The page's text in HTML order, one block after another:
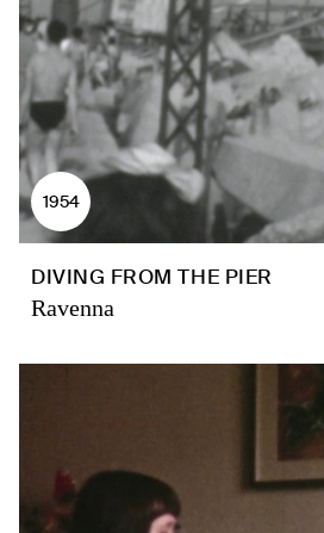
1954
DIVING FROM THE PIER
Ravenna